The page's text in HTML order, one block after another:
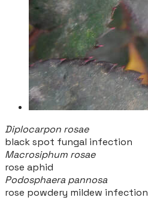
Diplocarpon rosae
black spot fungal infection
Macrosiphum rosae
rose aphid
Podosphaera pannosa
rose powdery mildew infection